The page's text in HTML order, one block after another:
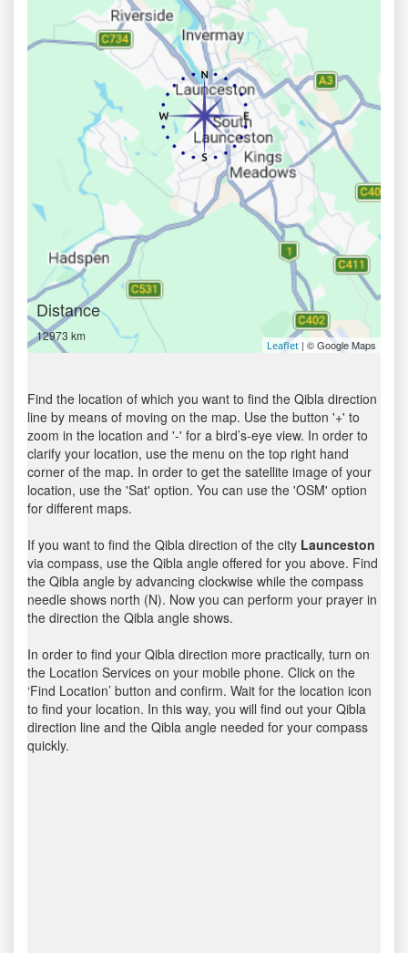
Distance
12973 km
Leaflet | © Google Maps
Find the location of which you want to find the Qibla direction
line by means of moving on the map. Use the button '+' to
zoom in the location and '-' for a bird’s-eye view. In order to
clarify your location, use the menu on the top right hand
corner of the map. In order to get the satellite image of your
location, use the 'Sat' option. You can use the 'OSM' option
for different maps.
If you want to find the Qibla direction of the city Launceston
via compass, use the Qibla angle offered for you above. Find
the Qibla angle by advancing clockwise while the compass
needle shows north (N). Now you can perform your prayer in
the direction the Qibla angle shows.
In order to find your Qibla direction more practically, turn on
the Location Services on your mobile phone. Click on the
‘Find Location’ button and confirm. Wait for the location icon
to find your location. In this way, you will find out your Qibla
direction line and the Qibla angle needed for your compass
quickly.